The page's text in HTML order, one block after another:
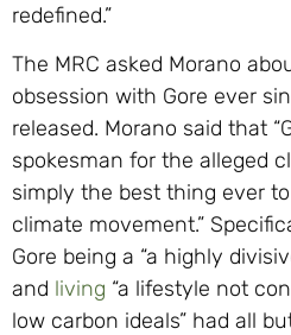
redefined.”
The MRC asked Morano
obsession with Gore ever
released. Morano said that
spokesman for the alleged
simply the best thing ever
climate movement.”
Gore being a “a highly
and living “a lifestyle not
low carbon ideals” had all